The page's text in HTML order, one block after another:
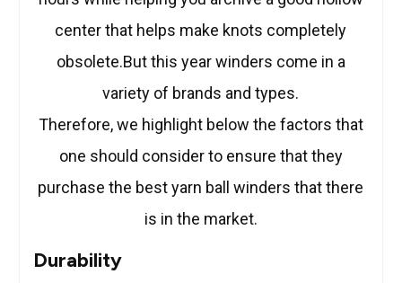
center that helps make knots completely
obsolete.But this year winders come in a
variety of brands and types.
Therefore, we highlight below the factors that
one should consider to ensure that they
purchase the best yarn ball winders that there
is in the market.
Durability